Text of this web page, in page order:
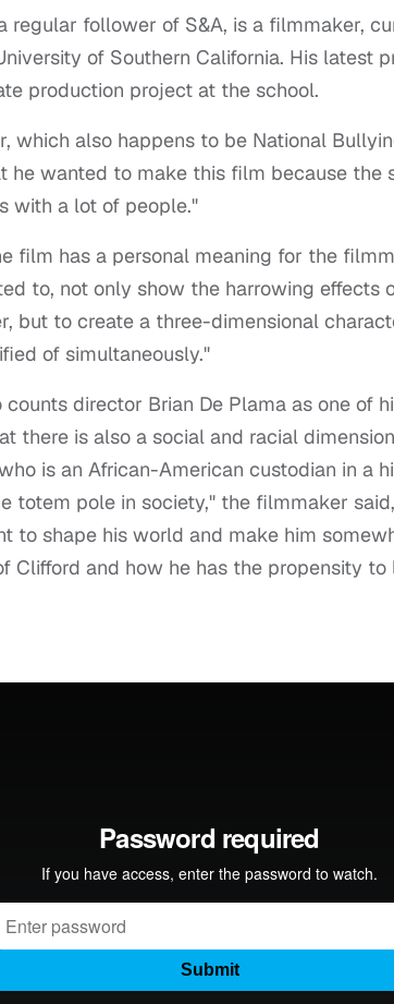
regular follower of S&A, is a filmmaker,
of Southern California. His latest
production project at the school.
which also happens to be National
he wanted to make this film because the
with a lot of people."
film has a personal meaning for the
to, not only show the harrowing effects
but to create a three-dimensional
of simultaneously."
counts director Brian De Plama as one of
there is also a social and racial
is an African-American custodian in a
totem pole in society," the filmmaker
to shape his world and make him
Clifford and how he has the propensity